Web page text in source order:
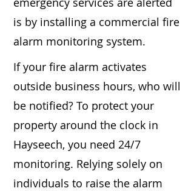
is by installing a commercial fire
alarm monitoring system.
If your fire alarm activates
outside business hours, who will
be notified? To protect your
property around the clock in
Hayseech, you need 24/7
monitoring. Relying solely on
individuals to raise the alarm